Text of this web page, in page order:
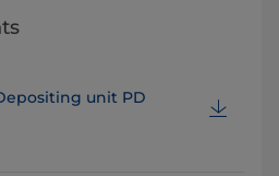
unit PD